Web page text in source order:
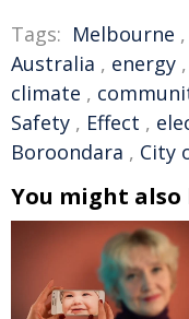
Tags: Melbourne ,
Australia , energy ,
climate ,
Safety , Effect ,
Boroondara , City
You might also